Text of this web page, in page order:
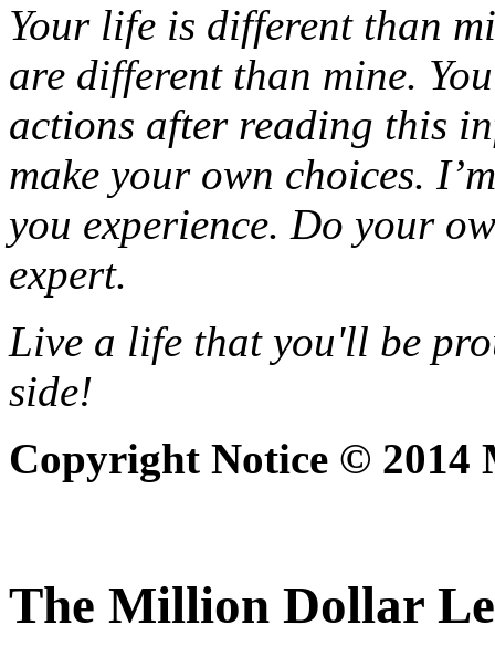
Your life is different than
are different than mine.
actions after reading this
make your own choices.
you experience. Do your
expert.
Live a life that you'll be
side!
Copyright Notice © 2014
The Million Dollar